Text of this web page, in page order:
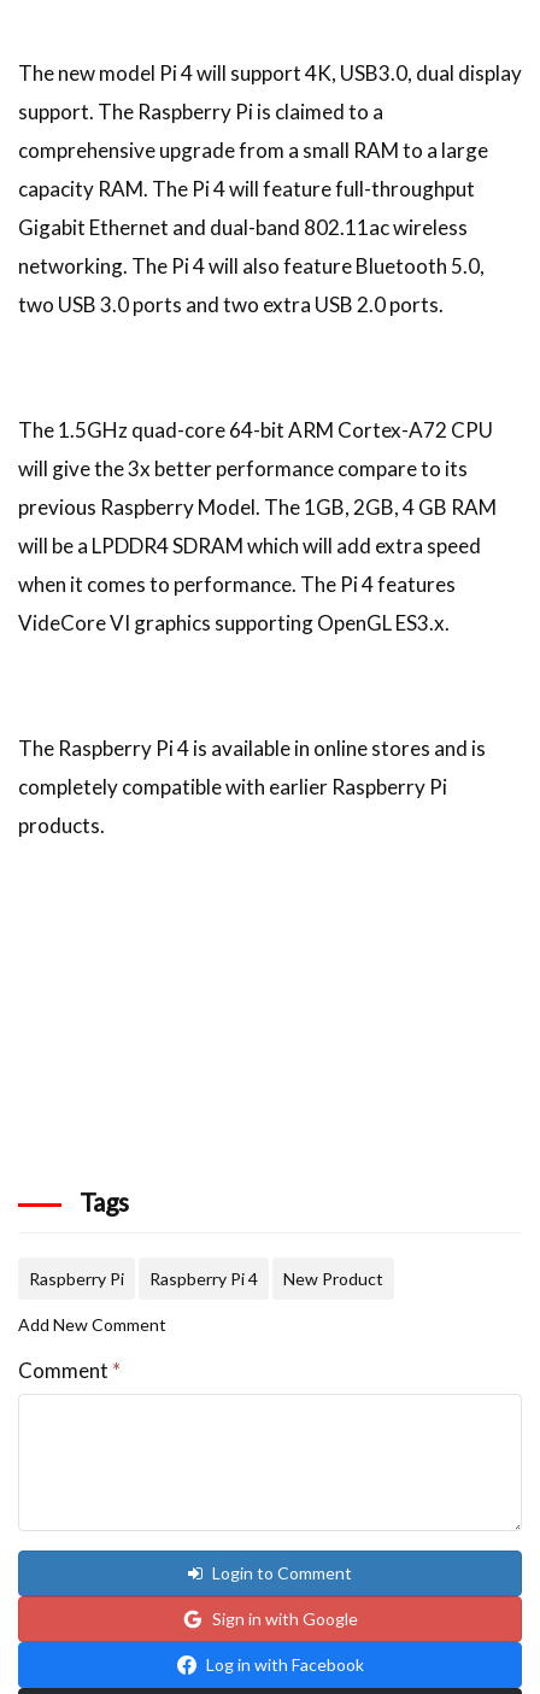
The new model Pi 4 will support 4K, USB3.0, dual display
support. The Raspberry Pi is claimed to a
comprehensive upgrade from a small RAM to a large
capacity RAM. The Pi 4 will feature full-throughput
Gigabit Ethernet and dual-band 802.11ac wireless
networking. The Pi 4 will also feature Bluetooth 5.0,
two USB 3.0 ports and two extra USB 2.0 ports.
The 1.5GHz quad-core 64-bit ARM Cortex-A72 CPU
will give the 3x better performance compare to its
previous Raspberry Model. The 1GB, 2GB, 4 GB RAM
will be a LPDDR4 SDRAM which will add extra speed
when it comes to performance. The Pi 4 features
VideCore VI graphics supporting OpenGL ES3.x.
The Raspberry Pi 4 is available in online stores and is
completely compatible with earlier Raspberry Pi
products.
Tags
Raspberry Pi Raspberry Pi 4 New Product
Add New Comment
Comment *
Login to Comment
Sign in with Google
Log in with Facebook